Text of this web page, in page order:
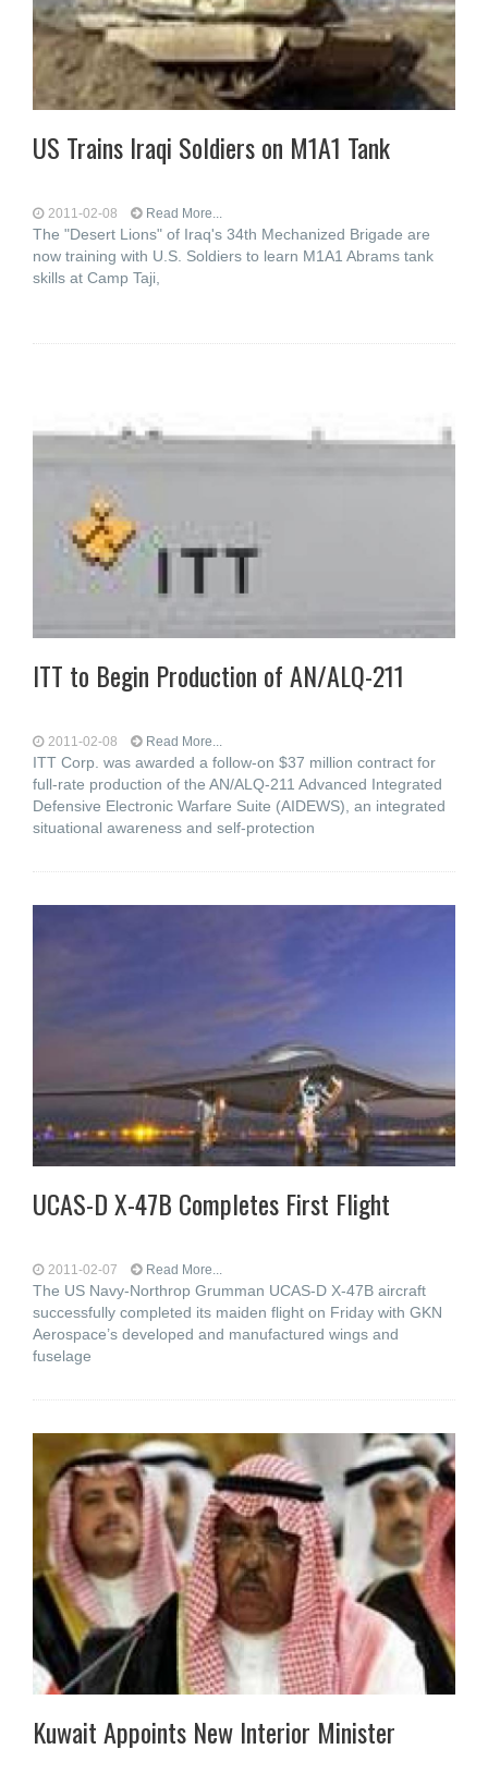
US Trains Iraqi Soldiers on M1A1 Tank
2011-02-08 Read More...
The "Desert Lions" of Iraq's 34th Mechanized Brigade are
now training with U.S. Soldiers to learn M1A1 Abrams tank
skills at Camp Taji,
ITT to Begin Production of AN/ALQ-211
2011-02-08 Read More...
ITT Corp. was awarded a follow-on $37 million contract for
full-rate production of the AN/ALQ-211 Advanced Integrated
Defensive Electronic Warfare Suite (AIDEWS), an integrated
situational awareness and self-protection
UCAS-D X-47B Completes First Flight
2011-02-07 Read More...
The US Navy-Northrop Grumman UCAS-D X-47B aircraft
successfully completed its maiden flight on Friday with GKN
Aerospace’s developed and manufactured wings and
fuselage
Kuwait Appoints New Interior Minister